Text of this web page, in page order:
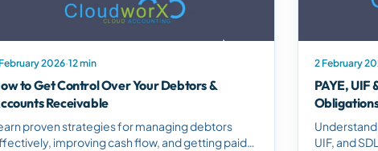
2026·12 min
to Get Control Over Your Debtors &
Receivable
proven strategies for managing debtors
improving cash flow, and getting paid
2 February
PAYE, UIF
UIF, and